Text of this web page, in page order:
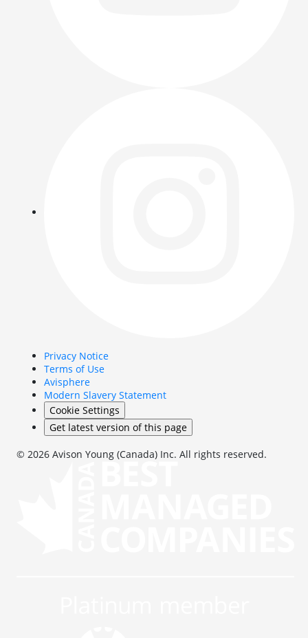
Privacy Notice
Terms of Use
Avisphere
Modern Slavery Statement
Cookie Settings
Get latest version of this page
© 2026 Avison Young (Canada) Inc. All rights reserved.